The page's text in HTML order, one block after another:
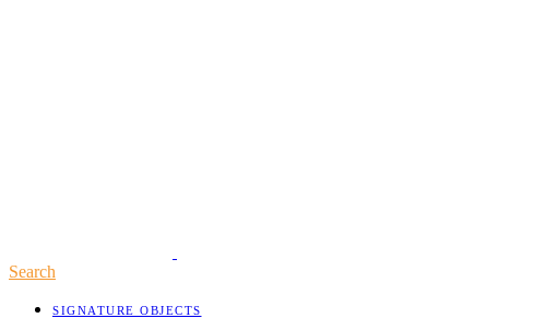
Search
SIGNATURE OBJECTS